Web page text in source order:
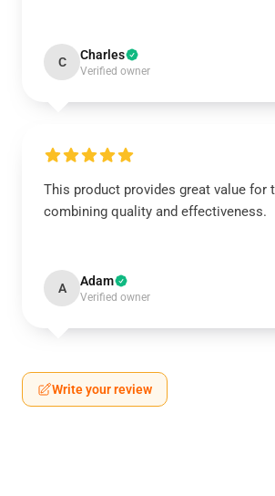
C Charles
Verified owner
This product provides great value for
combining quality and effectiveness.
A Adam
Verified owner
Write your review